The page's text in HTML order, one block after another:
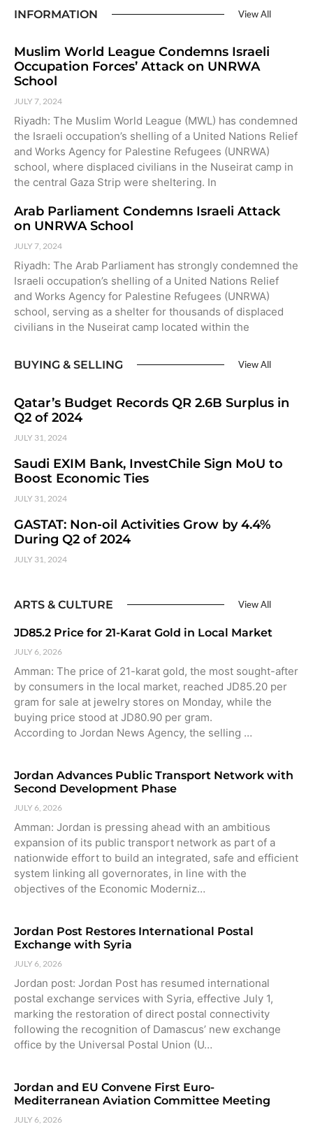
INFORMATION View All
Muslim World League Condemns Israeli
Occupation Forces’ Attack on UNRWA
School
JULY 7, 2024
Riyadh: The Muslim World League (MWL) has condemned
the Israeli occupation’s shelling of a United Nations Relief
and Works Agency for Palestine Refugees (UNRWA)
school, where displaced civilians in the Nuseirat camp in
the central Gaza Strip were sheltering. In
Arab Parliament Condemns Israeli Attack
on UNRWA School
JULY 7, 2024
Riyadh: The Arab Parliament has strongly condemned the
Israeli occupation’s shelling of a United Nations Relief
and Works Agency for Palestine Refugees (UNRWA)
school, serving as a shelter for thousands of displaced
civilians in the Nuseirat camp located within the
BUYING & SELLING View All
Qatar’s Budget Records QR 2.6B Surplus in
Q2 of 2024
JULY 31, 2024
Saudi EXIM Bank, InvestChile Sign MoU to
Boost Economic Ties
JULY 31, 2024
GASTAT: Non-oil Activities Grow by 4.4%
During Q2 of 2024
JULY 31, 2024
ARTS & CULTURE View All
JD85.2 Price for 21-Karat Gold in Local Market
JULY 6, 2026
Amman: The price of 21-karat gold, the most sought-after
by consumers in the local market, reached JD85.20 per
gram for sale at jewelry stores on Monday, while the
buying price stood at JD80.90 per gram.
According to Jordan News Agency, the selling …
Jordan Advances Public Transport Network with
Second Development Phase
JULY 6, 2026
Amman: Jordan is pressing ahead with an ambitious
expansion of its public transport network as part of a
nationwide effort to build an integrated, safe and efficient
system linking all governorates, in line with the
objectives of the Economic Moderniz…
Jordan Post Restores International Postal
Exchange with Syria
JULY 6, 2026
Jordan post: Jordan Post has resumed international
postal exchange services with Syria, effective July 1,
marking the restoration of direct postal connectivity
following the recognition of Damascus’ new exchange
office by the Universal Postal Union (U…
Jordan and EU Convene First Euro-
Mediterranean Aviation Committee Meeting
JULY 6, 2026